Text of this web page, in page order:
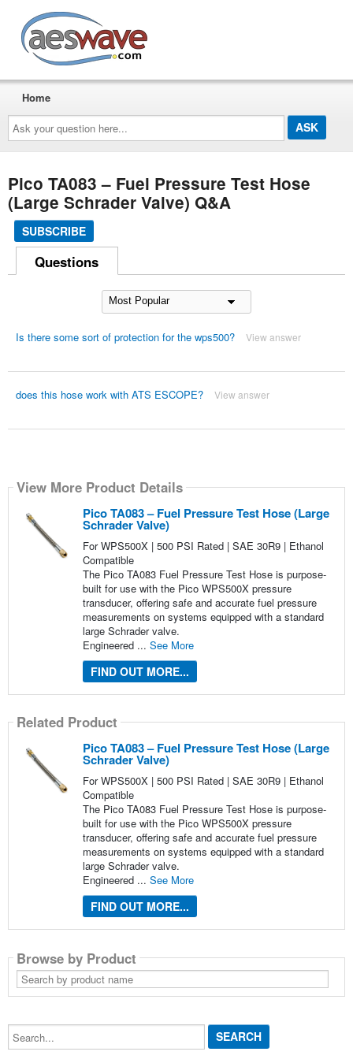
Ask
your
question
here...
Home
Pico TA083 – Fuel Pressure Test Hose
(Large Schrader Valve) Q&A
SUBSCRIBE
Questions
Is there some sort of protection for the wps500? View answer
does this hose work with ATS ESCOPE? View answer
View More Product Details
Pico TA083 – Fuel Pressure Test Hose (Large
Schrader Valve)
For WPS500X | 500 PSI Rated | SAE 30R9 | Ethanol
Compatible
The Pico TA083 Fuel Pressure Test Hose is purpose-
built for use with the Pico WPS500X pressure
transducer, offering safe and accurate fuel pressure
measurements on systems equipped with a standard
large Schrader valve.
Engineered ... See More
FIND OUT MORE...
Related Product
Pico TA083 – Fuel Pressure Test Hose (Large
Schrader Valve)
For WPS500X | 500 PSI Rated | SAE 30R9 | Ethanol
Compatible
The Pico TA083 Fuel Pressure Test Hose is purpose-
built for use with the Pico WPS500X pressure
transducer, offering safe and accurate fuel pressure
measurements on systems equipped with a standard
large Schrader valve.
Engineered ... See More
FIND OUT MORE...
Browse by Product
Search
by
product
Search...